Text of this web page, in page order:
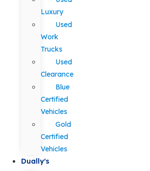
Luxury
Used
Work
Trucks
Used
Clearance
Blue
Certified
Vehicles
Gold
Certified
Vehicles
Dually's